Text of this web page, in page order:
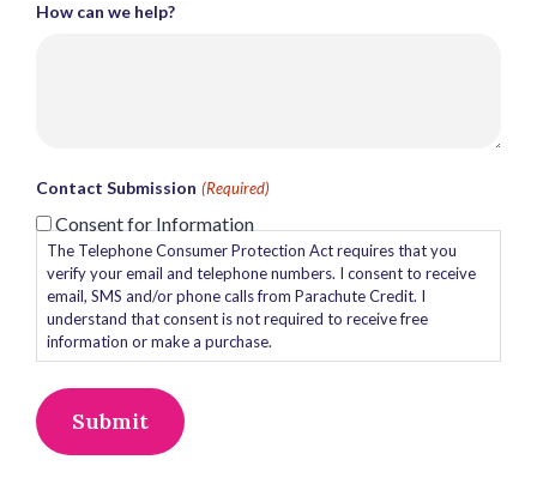
How can we help?
Contact Submission (Required)
Consent for Information
The Telephone Consumer Protection Act requires that you
verify your email and telephone numbers. I consent to receive
email, SMS and/or phone calls from Parachute Credit. I
understand that consent is not required to receive free
information or make a purchase.